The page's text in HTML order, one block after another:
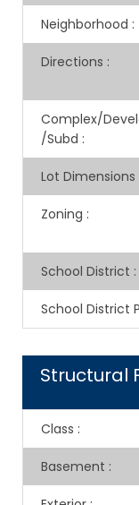
Neighborhood :
Directions :
Complex/
/Subd :
Lot Dimensions
Zoning :
School District :
School District
Structural
Class :
Basement :